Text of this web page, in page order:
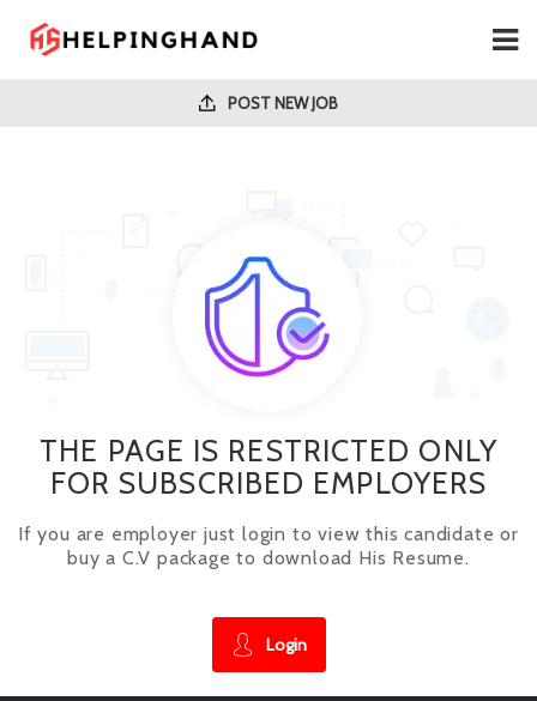
POST NEW JOB
THE PAGE IS RESTRICTED ONLY
FOR SUBSCRIBED EMPLOYERS
If you are employer just login to view this candidate or
buy a C.V package to download His Resume.
Login